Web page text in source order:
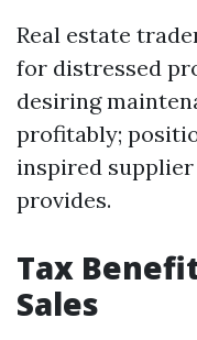
Real estate
for distressed
desiring
profitably;
inspired
provides.
Tax
Sales